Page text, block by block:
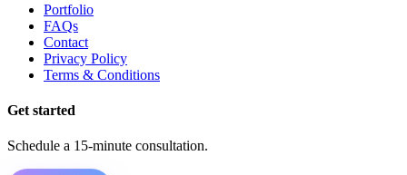
Portfolio
FAQs
Contact
Privacy Policy
Terms & Conditions
Get started
Schedule a 15-minute consultation.